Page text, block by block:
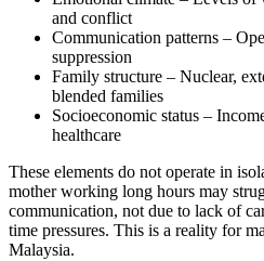
and conflict
Communication patterns –
suppression
Family structure – Nuclear,
blended families
Socioeconomic status –
healthcare
These elements do not operate in
mother working long hours may
communication, not due to lack of
time pressures. This is a reality for
Malaysia.